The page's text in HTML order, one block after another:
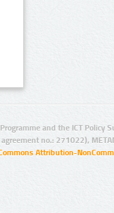
and the ICT Policy
no.: 271022),
Attribution-